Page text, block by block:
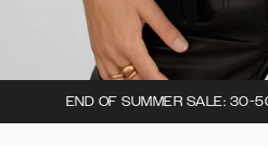
END OF SUMMER SALE: 30-